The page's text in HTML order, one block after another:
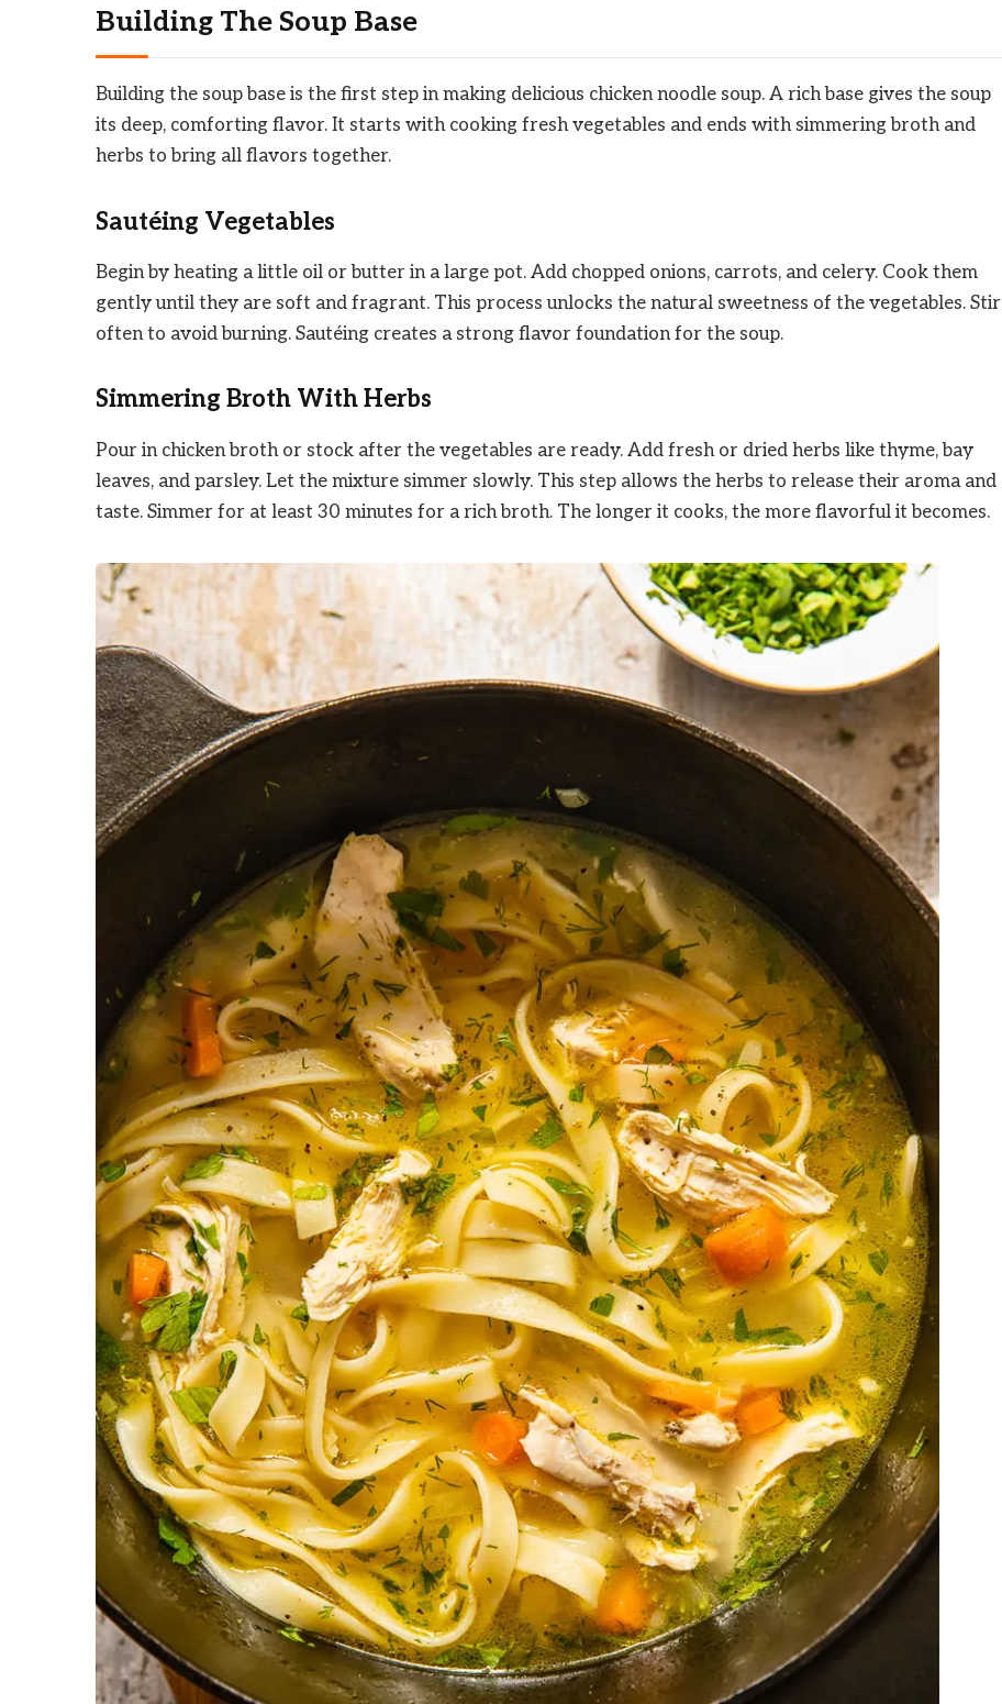
Building The Soup Base
Building the soup base is the first step in making delicious chicken noodle soup. A rich base gives the soup
its deep, comforting flavor. It starts with cooking fresh vegetables and ends with simmering broth and
herbs to bring all flavors together.
Sautéing Vegetables
Begin by heating a little oil or butter in a large pot. Add chopped onions, carrots, and celery. Cook them
gently until they are soft and fragrant. This process unlocks the natural sweetness of the vegetables. Stir
often to avoid burning. Sautéing creates a strong flavor foundation for the soup.
Simmering Broth With Herbs
Pour in chicken broth or stock after the vegetables are ready. Add fresh or dried herbs like thyme, bay
leaves, and parsley. Let the mixture simmer slowly. This step allows the herbs to release their aroma and
taste. Simmer for at least 30 minutes for a rich broth. The longer it cooks, the more flavorful it becomes.